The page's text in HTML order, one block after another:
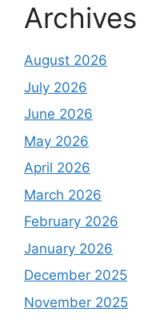
Archives
August 2026
July 2026
June 2026
May 2026
April 2026
March 2026
February 2026
January 2026
December 2025
November 2025